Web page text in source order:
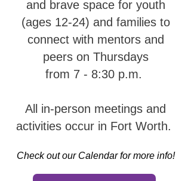
and brave space for youth
(ages 12-24) and families to
connect with mentors and
peers on Thursdays
from 7 - 8:30 p.m.
All in-person meetings and
activities occur in Fort Worth.
Check out our Calendar for more info!